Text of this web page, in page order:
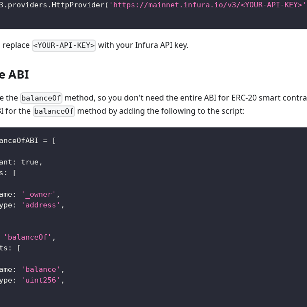
. providers . HttpProvider( 'https://mainnet.infura.io/v3/<YOUR-API-KEY>'
replace <YOUR-API-KEY> with your Infura API key.
ABI
the balanceOf method, so you don't need the entire ABI for ERC-20 smart
for the balanceOf method by adding the following to the script:
=
[
: true,
:
[
: '_owner' ,
: 'address' ,
'balanceOf' ,
:
[
: 'balance' ,
: 'uint256' ,